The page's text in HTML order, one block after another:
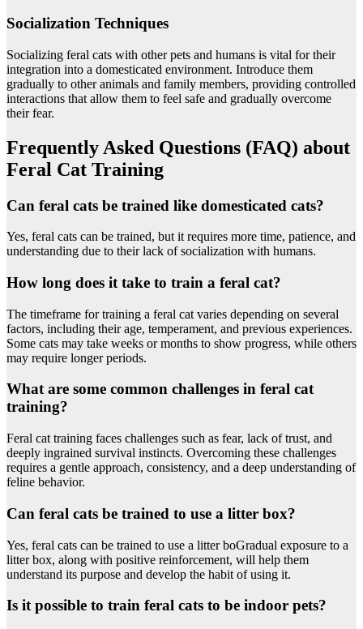
Socialization Techniques
Socializing feral cats with other pets and humans is vital for their
integration into a domesticated environment. Introduce them
gradually to other animals and family members, providing controlled
interactions that allow them to feel safe and gradually overcome
their fear.
Frequently Asked Questions (FAQ) about
Feral Cat Training
Can feral cats be trained like domesticated cats?
Yes, feral cats can be trained, but it requires more time, patience, and
understanding due to their lack of socialization with humans.
How long does it take to train a feral cat?
The timeframe for training a feral cat varies depending on several
factors, including their age, temperament, and previous experiences.
Some cats may take weeks or months to show progress, while others
may require longer periods.
What are some common challenges in feral cat
training?
Feral cat training faces challenges such as fear, lack of trust, and
deeply ingrained survival instincts. Overcoming these challenges
requires a gentle approach, consistency, and a deep understanding of
feline behavior.
Can feral cats be trained to use a litter box?
Yes, feral cats can be trained to use a litter boGradual exposure to a
litter box, along with positive reinforcement, will help them
understand its purpose and develop the habit of using it.
Is it possible to train feral cats to be indoor pets?